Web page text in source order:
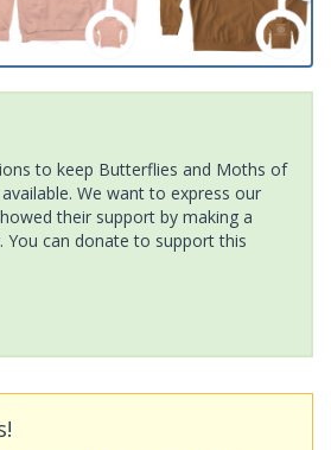
to keep Butterflies and Moths of
We want to express our
their support by making a
You can donate to support this